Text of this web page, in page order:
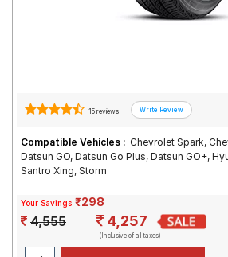
15 reviews
Compatible Vehicles : Chevrolet Spark,
Datsun GO, Datsun Go Plus, Datsun GO+,
Santro Xing, Storm
Your Savings ₹298
4,555 4,257
(Inclusive of all taxes)